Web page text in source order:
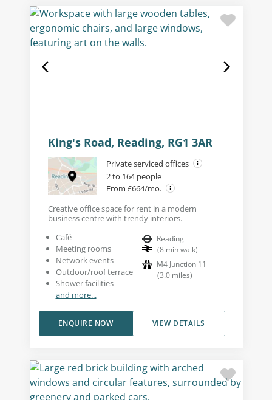
King's Road, Reading, RG1 3AR
Private serviced offices
2 to 164 people
From £664/mo.
Creative office space for rent in a modern
business centre with trendy interiors.
Café
Meeting rooms
Network events
Outdoor/roof terrace
Shower facilities
and more...
Reading
(8 min walk)
M4 Junction 11
(3.0 miles)
VIEW DETAILS
ENQUIRE NOW